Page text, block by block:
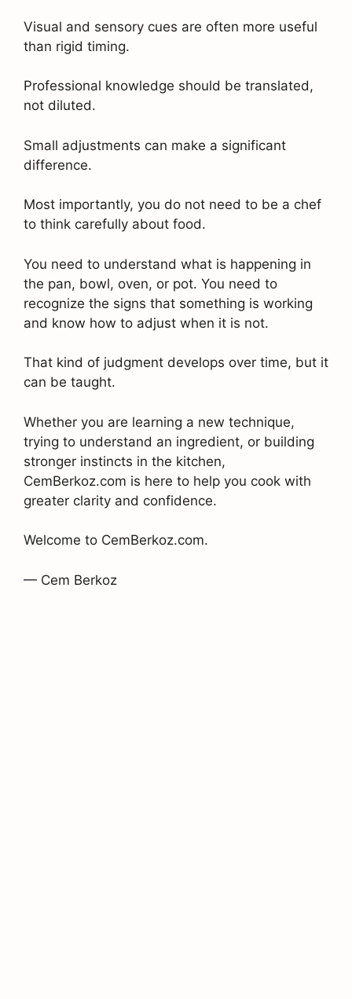
Visual and sensory cues are often more useful
than rigid timing.
Professional knowledge should be translated,
not diluted.
Small adjustments can make a significant
difference.
Most importantly, you do not need to be a chef
to think carefully about food.
You need to understand what is happening in
the pan, bowl, oven, or pot. You need to
recognize the signs that something is working
and know how to adjust when it is not.
That kind of judgment develops over time, but it
can be taught.
Whether you are learning a new technique,
trying to understand an ingredient, or building
stronger instincts in the kitchen,
CemBerkoz.com is here to help you cook with
greater clarity and confidence.
Welcome to CemBerkoz.com.
— Cem Berkoz